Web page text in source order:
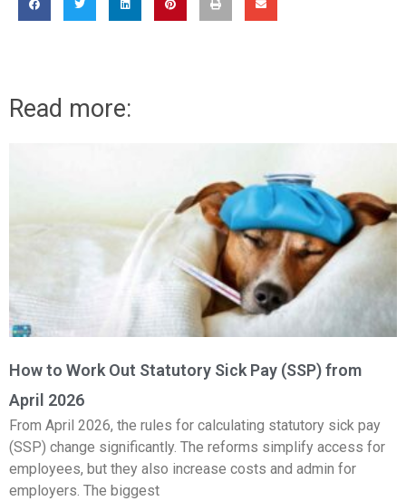
Read more:
How to Work Out Statutory Sick Pay (SSP) from
April 2026
From April 2026, the rules for calculating statutory sick pay
(SSP) change significantly. The reforms simplify access for
employees, but they also increase costs and admin for
employers. The biggest